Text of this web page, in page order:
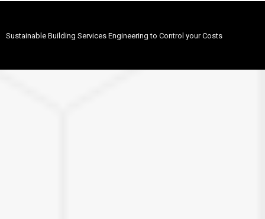
Sustainable Building Services Engineering to Control your Costs